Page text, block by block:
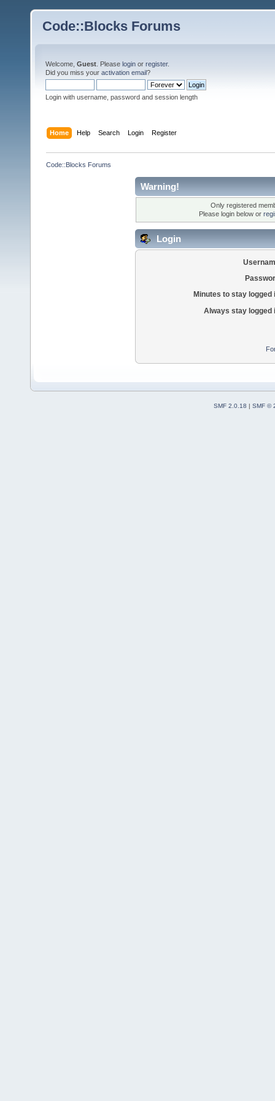
Code::Blocks Forums
Welcome, Guest . Please login or register.
Did you miss your activation email?
Login with username, password and session length
Home Help Search Login Register
Code::Blocks Forums
Warning!
Only registered
Please login below or
Login
Minutes to stay logged
Always stay logged
SMF 2.0.18 | SMF ©